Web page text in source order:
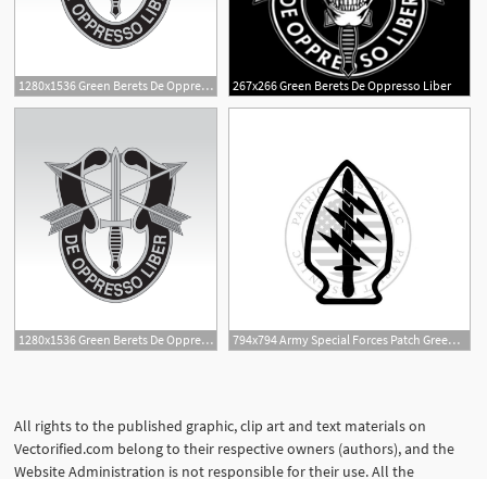
1280x1536 Green Berets De Oppresso Liber Vector Emblems For Battlefield
267x266 Green Berets De Oppresso Liber
1
1280x1536 Green Berets De Oppresso Liber Vector Emblems For Battlefield 794x794 Army Special Forces Patch Green Berets Special Etsy
All rights to the published graphic, clip art and text materials on
Vectorified.com belong to their respective owners (authors), and the
Website Administration is not responsible for their use. All the